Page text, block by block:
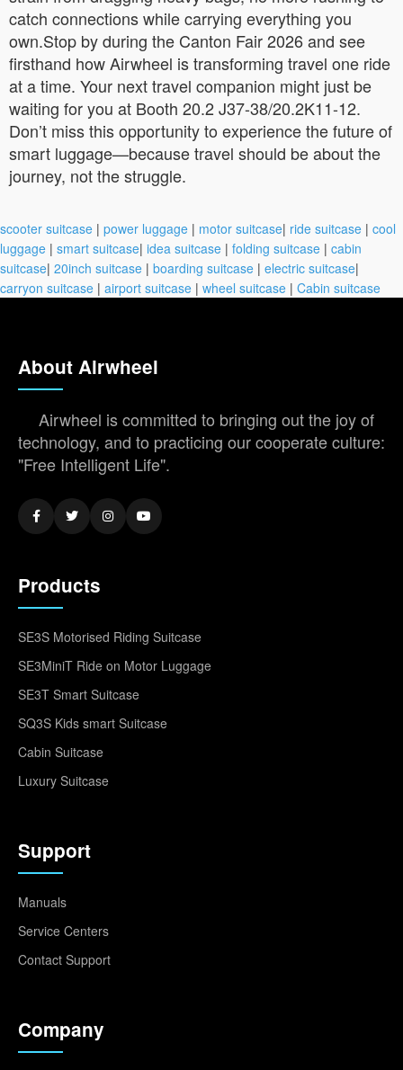
catch connections while carrying everything you
own.Stop by during the Canton Fair 2026 and see
firsthand how Airwheel is transforming travel one ride
at a time. Your next travel companion might just be
waiting for you at Booth 20.2 J37-38/20.2K11-12.
Don’t miss this opportunity to experience the future of
smart luggage—because travel should be about the
journey, not the struggle.
scooter suitcase | power luggage | motor suitcase| ride suitcase | cool
luggage | smart suitcase| idea suitcase | folding suitcase | cabin
suitcase| 20inch suitcase | boarding suitcase | electric suitcase|
carryon suitcase | airport suitcase | wheel suitcase | Cabin suitcase
About Airwheel
Airwheel is committed to bringing out the joy of
technology, and to practicing our cooperate culture:
"Free Intelligent Life".
Products
SE3S Motorised Riding Suitcase
SE3MiniT Ride on Motor Luggage
SE3T Smart Suitcase
SQ3S Kids smart Suitcase
Cabin Suitcase
Luxury Suitcase
Support
Manuals
Service Centers
Contact Support
Company